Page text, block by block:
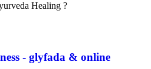
Healing ?
- glyfada & online